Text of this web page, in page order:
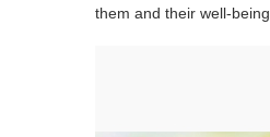
them and their well-being.